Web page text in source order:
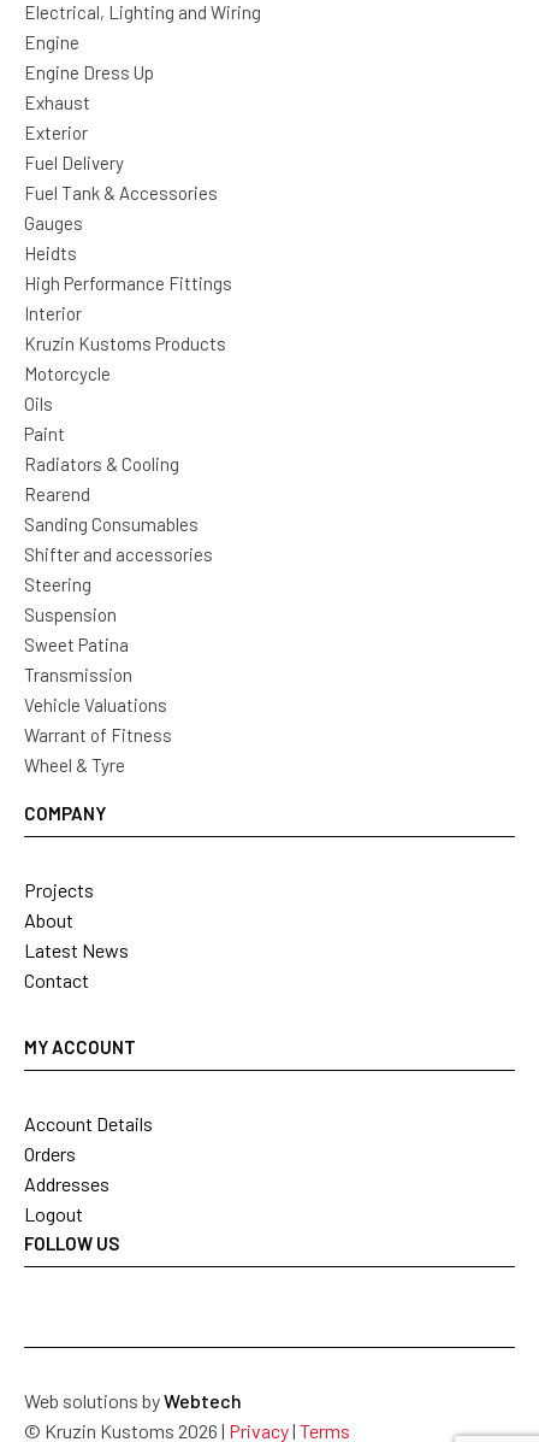
Electrical, Lighting and Wiring
Engine
Engine Dress Up
Exhaust
Exterior
Fuel Delivery
Fuel Tank & Accessories
Gauges
Heidts
High Performance Fittings
Interior
Kruzin Kustoms Products
Motorcycle
Oils
Paint
Radiators & Cooling
Rearend
Sanding Consumables
Shifter and accessories
Steering
Suspension
Sweet Patina
Transmission
Vehicle Valuations
Warrant of Fitness
Wheel & Tyre
COMPANY
Projects
About
Latest News
Contact
MY ACCOUNT
Account Details
Orders
Addresses
Logout
FOLLOW US
Web solutions byWebtech
© Kruzin Kustoms 2026 | Privacy| Terms